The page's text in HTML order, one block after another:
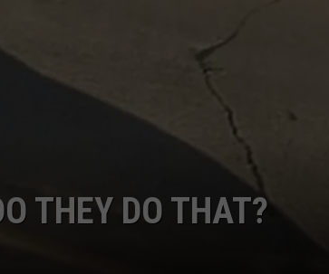
THEY DO THAT?